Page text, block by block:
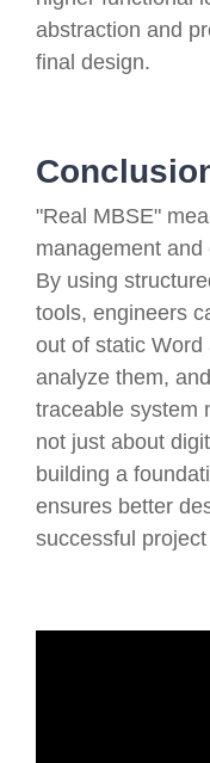
abstraction and
final design.
"Real MBSE"
management
By using
tools, engineers
out of static
analyze them,
traceable system
not just about
building a
ensures better
successful